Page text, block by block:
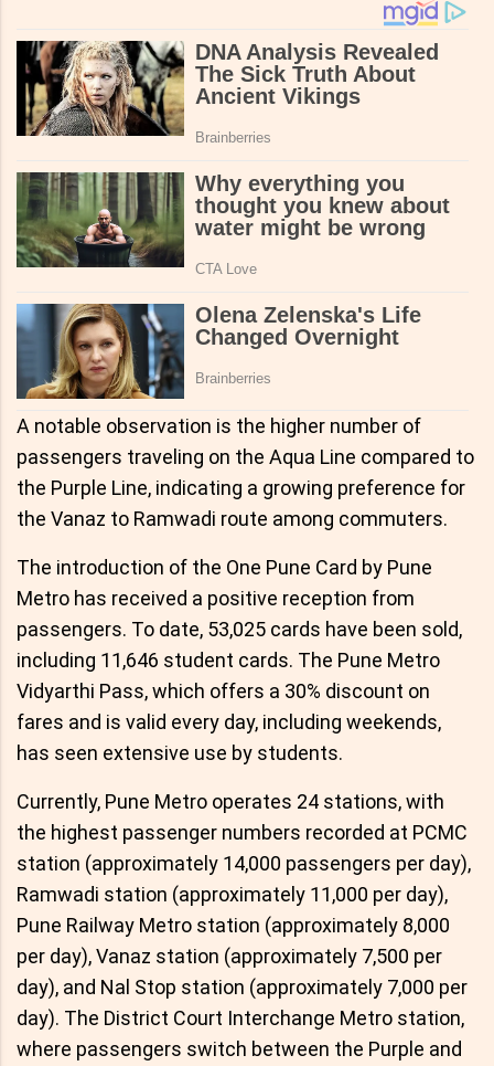
A notable observation is the higher number of
passengers traveling on the Aqua Line compared to
the Purple Line, indicating a growing preference for
the Vanaz to Ramwadi route among commuters.
The introduction of the One Pune Card by Pune
Metro has received a positive reception from
passengers. To date, 53,025 cards have been sold,
including 11,646 student cards. The Pune Metro
Vidyarthi Pass, which offers a 30% discount on
fares and is valid every day, including weekends,
has seen extensive use by students.
Currently, Pune Metro operates 24 stations, with
the highest passenger numbers recorded at PCMC
station (approximately 14,000 passengers per day),
Ramwadi station (approximately 11,000 per day),
Pune Railway Metro station (approximately 8,000
per day), Vanaz station (approximately 7,500 per
day), and Nal Stop station (approximately 7,000 per
day). The District Court Interchange Metro station,
where passengers switch between the Purple and